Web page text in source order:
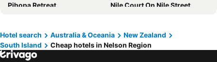
Pihopa Retreat
Nile Court On Nile Street
Hotel search
Australia & Oceania
New Zealand
South Island
Cheap hotels in Nelson Region